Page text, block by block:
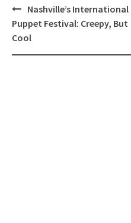
Post
navigation
Nashville’s International
Puppet Festival: Creepy, But
Cool